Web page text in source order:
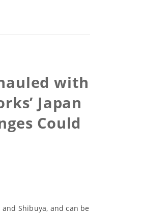
with
Japan
Could
Shibuya, and can be